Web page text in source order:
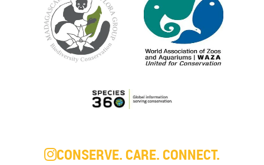
CONSERVE. CARE. CONNECT.